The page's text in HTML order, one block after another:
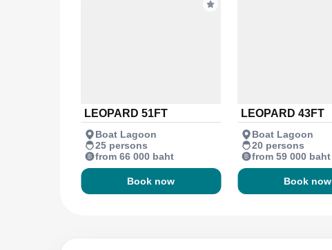
LEOPARD 51FT
Boat Lagoon
25 persons
from 66 000 baht
Book now
LEOPARD 43FT
Boat Lagoon
20 persons
from 59 000 baht
Book now